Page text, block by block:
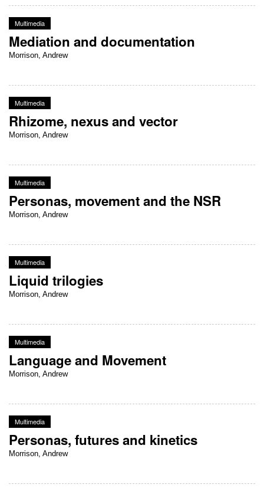
Multimedia
Mediation and documentation
Morrison, Andrew
Multimedia
Rhizome, nexus and vector
Morrison, Andrew
Multimedia
Personas, movement and the NSR
Morrison, Andrew
Multimedia
Liquid trilogies
Morrison, Andrew
Multimedia
Language and Movement
Morrison, Andrew
Multimedia
Personas, futures and kinetics
Morrison, Andrew